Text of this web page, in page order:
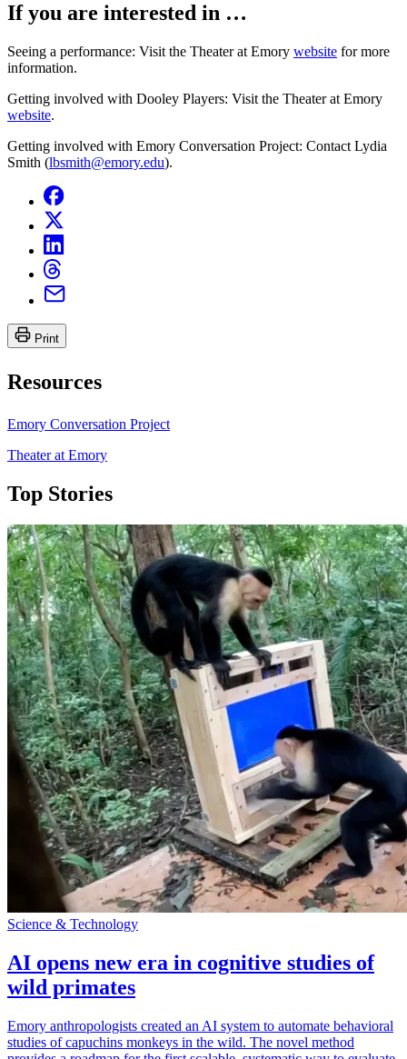
If you are interested in …
Seeing a performance: Visit the Theater at Emory website for more
information.
Getting involved with Dooley Players: Visit the Theater at Emory
website.
Getting involved with Emory Conversation Project: Contact Lydia
Smith (lbsmith@emory.edu).
Print
Resources
Emory Conversation Project
Theater at Emory
Top Stories
Science & Technology
AI opens new era in cognitive studies of
wild primates
Emory anthropologists created an AI system to automate behavioral
studies of capuchins monkeys in the wild. The novel method